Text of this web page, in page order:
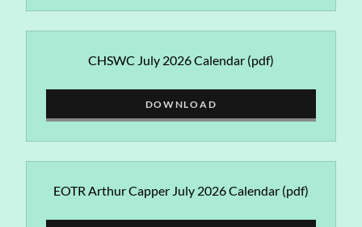
CHSWC July 2026 Calendar (pdf)
DOWNLOAD
EOTR Arthur Capper July 2026 Calendar (pdf)